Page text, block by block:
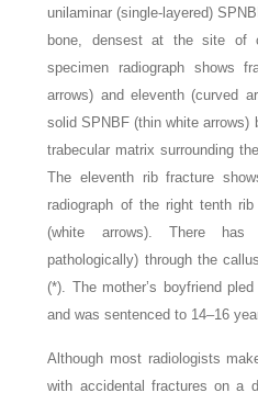
unilaminar (single-layered)
bone, densest at the site of
specimen radiograph shows
arrows) and eleventh (curved
solid SPNBF (thin white arrows)
trabecular matrix surrounding
The eleventh rib fracture
radiograph of the right tenth
(white arrows). There has
pathologically) through the
(*). The mother’s boyfriend
and was sentenced to 14–16
Although most radiologists
with accidental fractures on a